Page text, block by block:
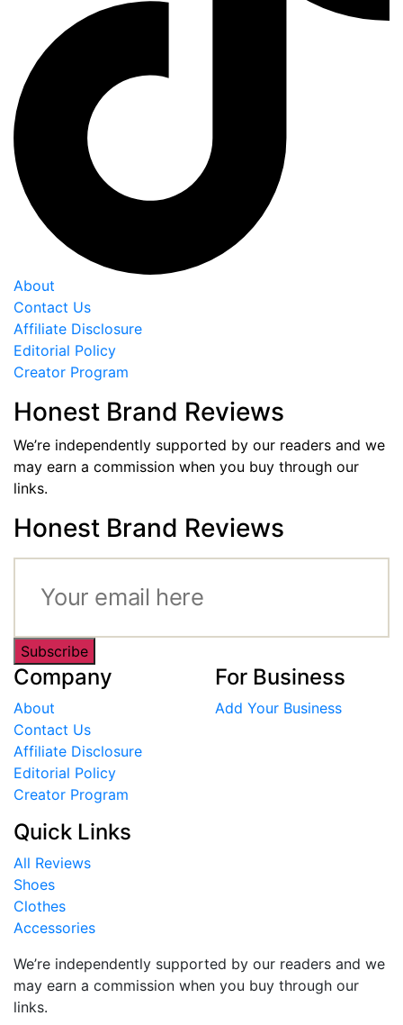
About
Contact Us
Affiliate Disclosure
Editorial Policy
Creator Program
Honest Brand Reviews
We’re independently supported by our readers and we
may earn a commission when you buy through our
links.
Honest Brand Reviews
Subscribe
Company
About
Contact Us
Affiliate Disclosure
Editorial Policy
Creator Program
For Business
Add Your Business
Quick Links
All Reviews
Shoes
Clothes
Accessories
We’re independently supported by our readers and we
may earn a commission when you buy through our
links.